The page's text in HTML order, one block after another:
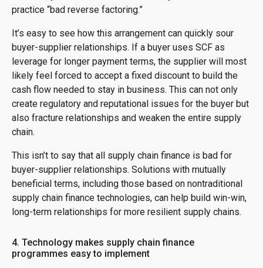
practice “bad reverse factoring.”
It’s easy to see how this arrangement can quickly sour
buyer-supplier relationships. If a buyer uses SCF as
leverage for longer payment terms, the supplier will most
likely feel forced to accept a fixed discount to build the
cash flow needed to stay in business. This can not only
create regulatory and reputational issues for the buyer but
also fracture relationships and weaken the entire supply
chain.
This isn’t to say that all supply chain finance is bad for
buyer-supplier relationships. Solutions with mutually
beneficial terms, including those based on nontraditional
supply chain finance technologies, can help build win-win,
long-term relationships for more resilient supply chains.
4. Technology makes supply chain finance
programmes easy to implement